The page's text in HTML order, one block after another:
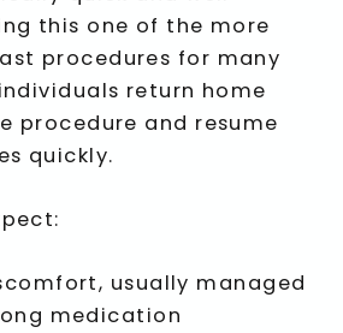
this one of the more
procedures for many
return home
procedure and resume
quickly.
usually managed
medication